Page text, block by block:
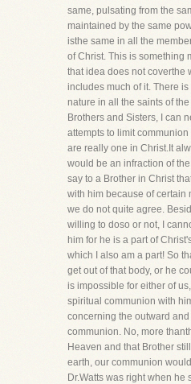
same, pulsating from the
maintained by the same
isthe same in all the
of Christ. This is something
that idea does not coverthe
includes much of it. There
nature in all the saints of
Brothers and Sisters, I can
attempts to limit
are really one in Christ.It
would be an infraction of
say to a Brother in Christ
with him because of certain
we do not quite agree.
willing to doso or not, I
him for he is a part of
which I also am a part! So
get out of that body, or he
is impossible for either of
spiritual communion with
concerning the outward
communion. No, more
Heaven and that Brother
earth, our communion
Dr.Watts was right when he